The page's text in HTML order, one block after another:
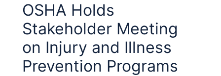
OSHA Holds
Stakeholder Meeting
on Injury and Illness
Prevention Programs